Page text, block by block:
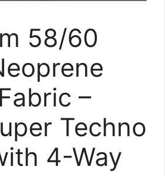
58/60
–
Techno
4-Way